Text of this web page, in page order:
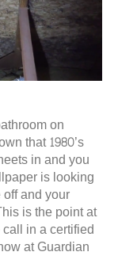
on
that 1980’s
in and you
is looking
and your
is the point at
in a certified
at Guardian